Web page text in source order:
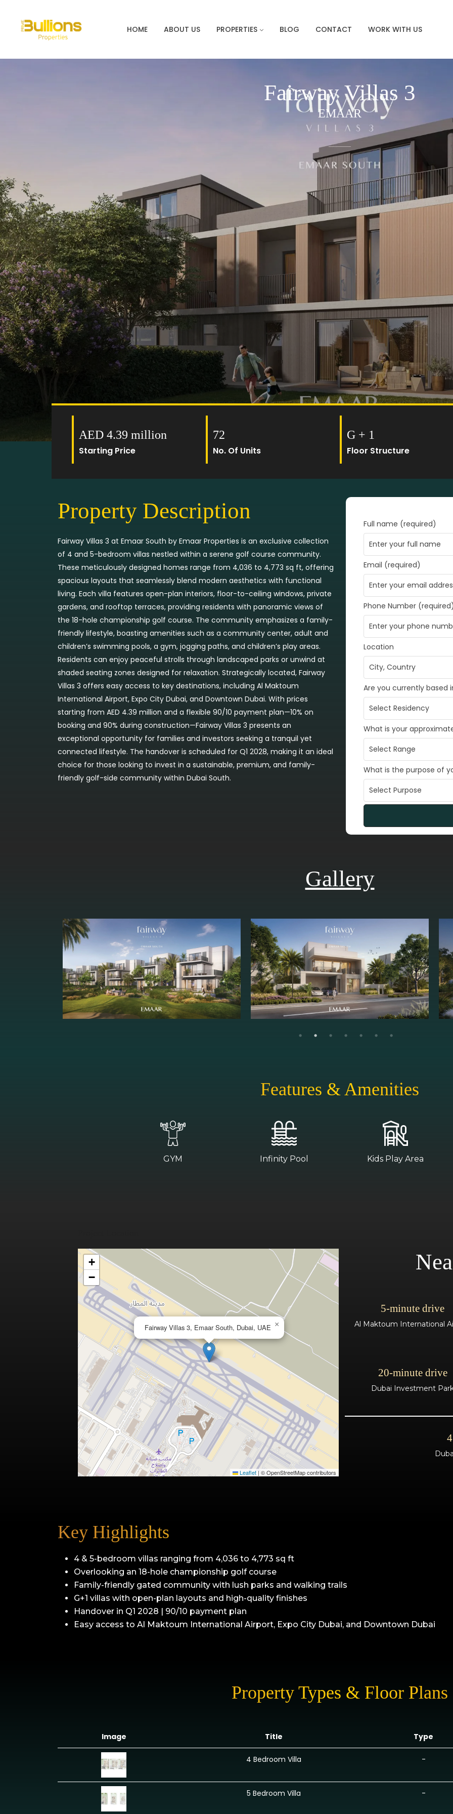
HOME ABOUT US PROPERTIES BLOG CONTACT WORK WITH US
Fairway Villas 3
EMAAR
AED 4.39 million
Starting Price
72
No. Of Units
G + 1
Floor Structure
Property Description
Fairway Villas 3 at Emaar South by Emaar Properties is an exclusive collection
of 4 and 5-bedroom villas nestled within a serene golf course community.
These meticulously designed homes range from 4,036 to 4,773 sq ft, offering
spacious layouts that seamlessly blend modern aesthetics with functional
living. Each villa features open-plan interiors, floor-to-ceiling windows, private
gardens, and rooftop terraces, providing residents with panoramic views of
the 18-hole championship golf course. The community emphasizes a family-
friendly lifestyle, boasting amenities such as a community center, adult and
children’s swimming pools, a gym, jogging paths, and children’s play areas.
Residents can enjoy peaceful strolls through landscaped parks or unwind at
shaded seating zones designed for relaxation. Strategically located, Fairway
Villas 3 offers easy access to key destinations, including Al Maktoum
International Airport, Expo City Dubai, and Downtown Dubai. With prices
starting from AED 4.39 million and a flexible 90/10 payment plan—10% on
booking and 90% during construction—Fairway Villas 3 presents an
exceptional opportunity for families and investors seeking a tranquil yet
connected lifestyle. The handover is scheduled for Q1 2028, making it an ideal
choice for those looking to invest in a sustainable, premium, and family-
friendly golf-side community within Dubai South.
Full name (required)
Email (required)
Phone Number
Location
Are you currently based
What is your
What is the purpose of
Gallery
Features & Amenities
GYM Infinity Pool Kids Play Area
Fairway Villas 3, Emaar South, Dubai, UAE ×
+
−
Leaflet | © OpenStreetMap contributors
5-minute drive
Al Maktoum International
20-minute drive
Dubai Investment
Key Highlights
4 & 5-bedroom villas ranging from 4,036 to 4,773 sq ft
Overlooking an 18-hole championship golf course
Family-friendly gated community with lush parks and walking trails
G+1 villas with open-plan layouts and high-quality finishes
Handover in Q1 2028 | 90/10 payment plan
Easy access to Al Maktoum International Airport, Expo City Dubai, and Downtown Dubai
Property Types & Floor Plans
Image Title Type
4 Bedroom Villa -
5 Bedroom Villa -